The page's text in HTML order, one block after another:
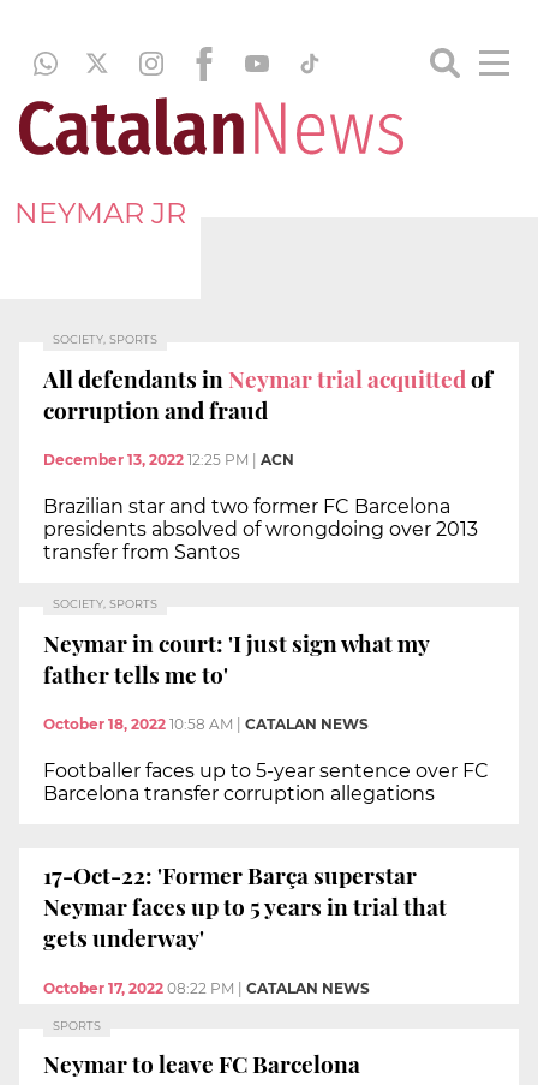
NEYMAR JR
SOCIETY, SPORTS
All defendants in Neymar trial acquittedof
corruption and fraud
December 13, 2022 12:25 PM ACN
Brazilian star and two former FC Barcelona
presidents absolved of wrongdoing over 2013
transfer from Santos
SOCIETY, SPORTS
Neymar in court: 'I just sign what my
father tells me to'
October 18, 2022 10:58 AM CATALAN NEWS
Footballer faces up to 5-year sentence over FC
Barcelona transfer corruption allegations
17-Oct-22: 'Former Barça superstar
Neymar faces up to 5 years in trial that
gets underway'
October 17, 2022 08:22 PM | CATALAN NEWS
SPORTS
Neymar to leave FC Barcelona